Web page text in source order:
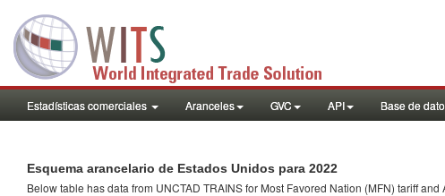
Estadísticas comerciales Aranceles GVC API Base de
Esquema arancelario de Estados Unidos para 2022
Below table has data from UNCTAD TRAINS for Most Favored Nation (MFN) tariff